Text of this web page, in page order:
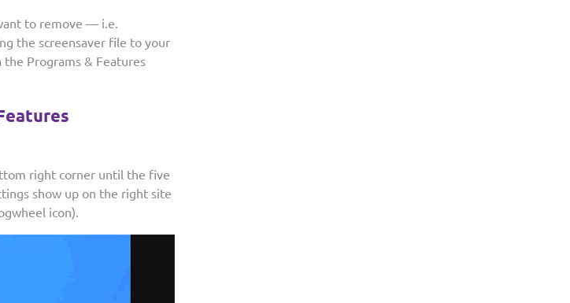
to remove — i.e.
the screensaver file to your
Programs & Features
right corner until the five
show up on the right site
icon).